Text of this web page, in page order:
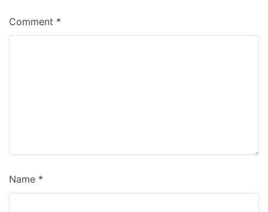
Comment *
Name *